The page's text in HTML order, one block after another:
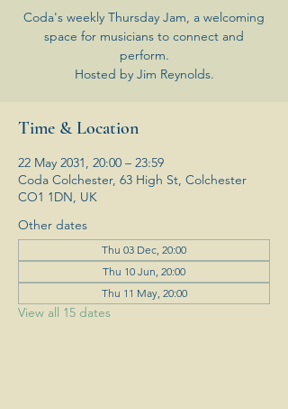
Coda's weekly Thursday Jam, a welcoming
space for musicians to connect and
perform.
Hosted by Jim Reynolds.
Time & Location
22 May 2031, 20:00 – 23:59
Coda Colchester, 63 High St, Colchester
CO1 1DN, UK
Other dates
Thu 03 Dec, 20:00
Thu 10 Jun, 20:00
Thu 11 May, 20:00
View all 15 dates